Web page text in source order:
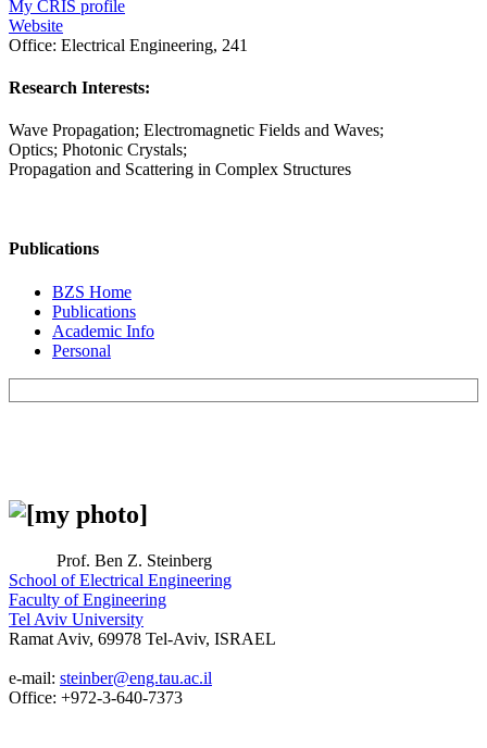
My CRIS profile
Website
Office: Electrical Engineering, 241
Research Interests:
Wave Propagation; Electromagnetic Fields and Waves;
Optics; Photonic Crystals;
Propagation and Scattering in Complex Structures
Publications
BZS Home
Publications
Academic Info
Personal
Prof. Ben Z. Steinberg
School of Electrical Engineering
Faculty of Engineering
Tel Aviv University
Ramat Aviv, 69978 Tel-Aviv, ISRAEL
e-mail: steinber@eng.tau.ac.il
Office: +972-3-640-7373